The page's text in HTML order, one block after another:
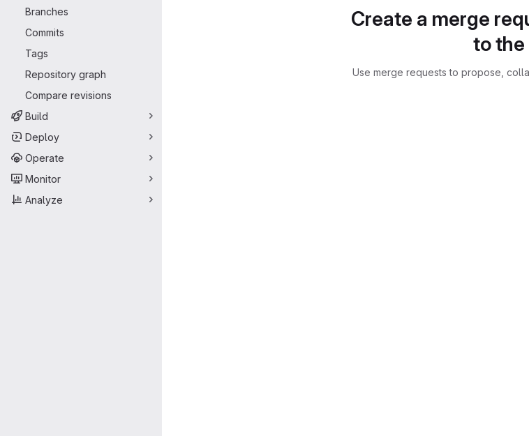
Branches
Commits
Tags
Repository graph
Compare revisions
Build
Deploy
Operate
Monitor
Analyze
Create a merge
to the
Use merge requests to propose,